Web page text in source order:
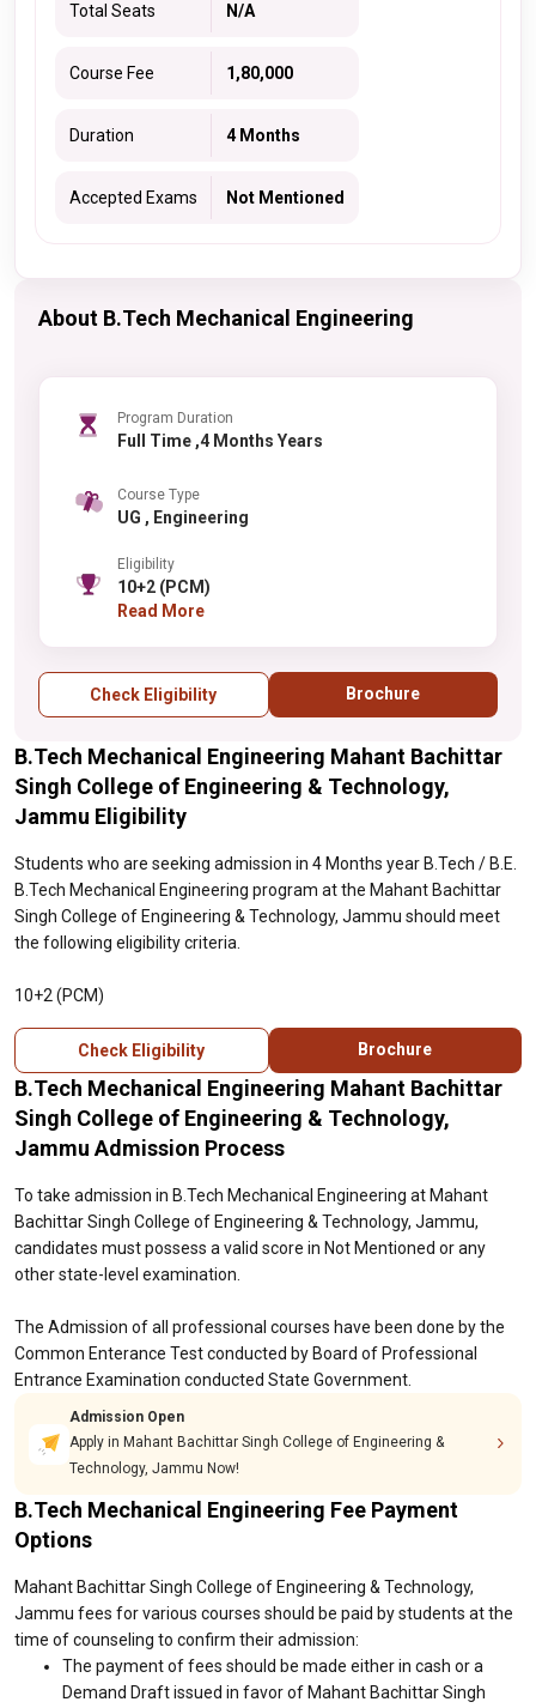
Total Seats N/A
Course Fee 1,80,000
Duration 4 Months
Accepted Exams Not Mentioned
About B.Tech Mechanical Engineering
Program Duration
Full Time ,4 Months Years
Course Type
UG , Engineering
Eligibility
10+2 (PCM)
Read More
Check Eligibility Brochure
B.Tech Mechanical Engineering Mahant Bachittar
Singh College of Engineering & Technology,
Jammu Eligibility
Students who are seeking admission in 4 Months year B.Tech / B.E.
B.Tech Mechanical Engineering program at the Mahant Bachittar
Singh College of Engineering & Technology, Jammu should meet
the following eligibility criteria.
10+2 (PCM)
Check Eligibility Brochure
B.Tech Mechanical Engineering Mahant Bachittar
Singh College of Engineering & Technology,
Jammu Admission Process
To take admission in B.Tech Mechanical Engineering at Mahant
Bachittar Singh College of Engineering & Technology, Jammu,
candidates must possess a valid score in Not Mentioned or any
other state-level examination.
The Admission of all professional courses have been done by the
Common Enterance Test conducted by Board of Professional
Entrance Examination conducted State Government.
Admission Open
Apply in Mahant Bachittar Singh College of Engineering &
Technology, Jammu Now!
B.Tech Mechanical Engineering Fee Payment
Options
Mahant Bachittar Singh College of Engineering & Technology,
Jammu fees for various courses should be paid by students at the
time of counseling to confirm their admission:
The payment of fees should be made either in cash or a
Demand Draft issued in favor of Mahant Bachittar Singh